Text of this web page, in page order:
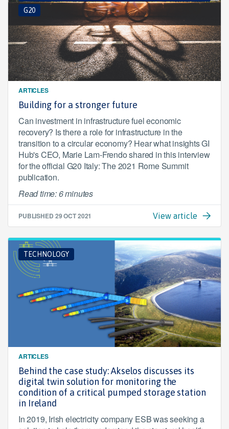
G20
ARTICLES
Building for a stronger future
Can investment in infrastructure fuel economic
recovery? Is there a role for infrastructure in the
transition to a circular economy? Hear what insights GI
Hub's CEO, Marie Lam-Frendo shared in this interview
for the official G20 Italy: The 2021 Rome Summit
publication.
Read time: 6 minutes
PUBLISHED 29 OCT 2021 View article
TECHNOLOGY
ARTICLES
Behind the case study: Akselos discusses its
digital twin solution for monitoring the
condition of a critical pumped storage station
in Ireland
In 2019, Irish electricity company ESB was seeking a